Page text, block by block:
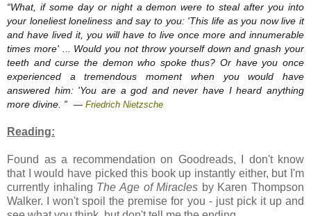
“What, if some day or night a demon were to steal after you into
your loneliest loneliness and say to you: 'This life as you now live it
and have lived it, you will have to live once more and innumerable
times more' ... Would you not throw yourself down and gnash your
teeth and curse the demon who spoke thus? Or have you once
experienced a tremendous moment when you would have
answered him: 'You are a god and never have I heard anything
more divine. ” — Friedrich Nietzsche
Reading:
Found as a recommendation on Goodreads, I don't know
that I would have picked this book up instantly either, but I'm
currently inhaling The Age of Miracles by Karen Thompson
Walker. I won't spoil the premise for you - just pick it up and